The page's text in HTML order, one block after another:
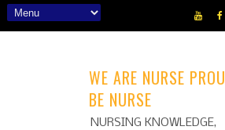
WE ARE NURSE
BE NURSE
NURSING KNOWLEDGE,